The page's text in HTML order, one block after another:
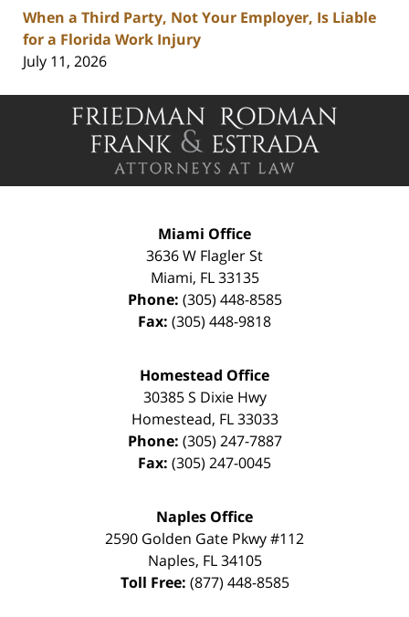
When a Third Party, Not Your Employer, Is Liable
for a Florida Work Injury
July 11, 2026
Contact
Information
Miami Office
3636 W Flagler St
Miami, FL 33135
Phone: (305) 448-8585
Fax: (305) 448-9818
Homestead Office
30385 S Dixie Hwy
Homestead, FL 33033
Phone: (305) 247-7887
Fax: (305) 247-0045
Naples Office
2590 Golden Gate Pkwy#112
Naples, FL 34105
Toll Free: (877) 448-8585